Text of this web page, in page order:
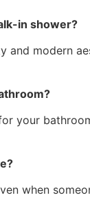
in shower?
and modern
your
when